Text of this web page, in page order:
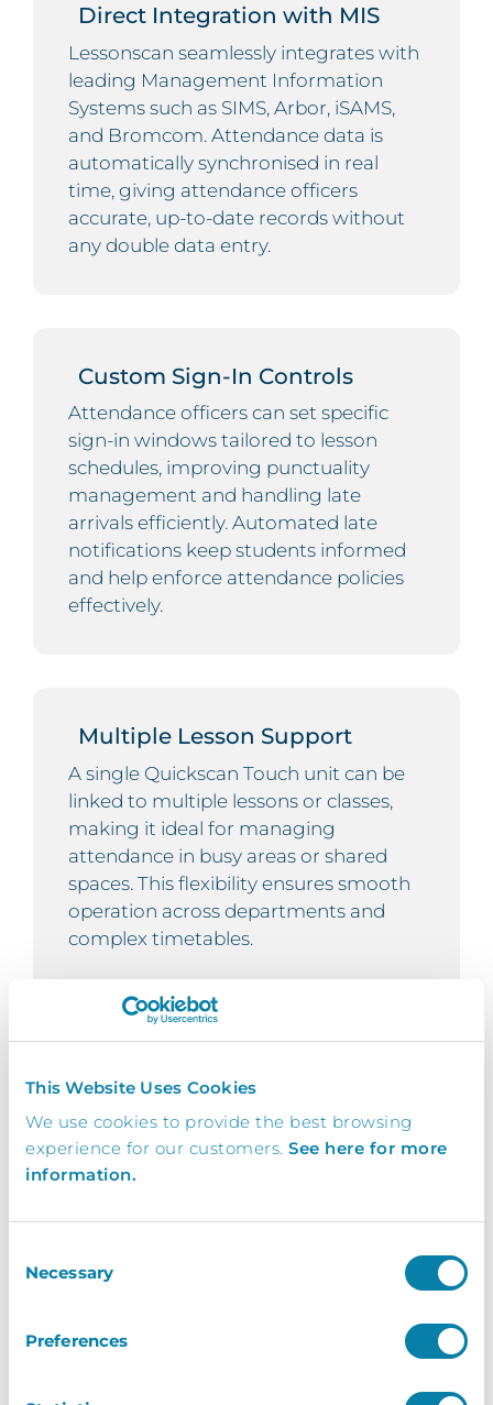
This Website Uses Cookies
We use cookies to provide the best browsing
experience for our customers. See here for more
information.
Selection
Necessary
Preferences
Direct Integration with MIS
Lessonscan seamlessly integrates with
leading Management Information
Systems such as SIMS, Arbor, iSAMS,
and Bromcom. Attendance data is
automatically synchronised in real
time, giving attendance officers
accurate, up-to-date records without
any double data entry.
Custom Sign-In Controls
Attendance officers can set specific
sign-in windows tailored to lesson
schedules, improving punctuality
management and handling late
arrivals efficiently. Automated late
notifications keep students informed
and help enforce attendance policies
effectively.
Multiple Lesson Support
A single Quickscan Touch unit can be
linked to multiple lessons or classes,
making it ideal for managing
attendance in busy areas or shared
spaces. This flexibility ensures smooth
operation across departments and
complex timetables.
Monitoring
Instant access to student attendance
status – present, late, or absent —
quickly, improving safeguarding and
pastoral teams and parents to